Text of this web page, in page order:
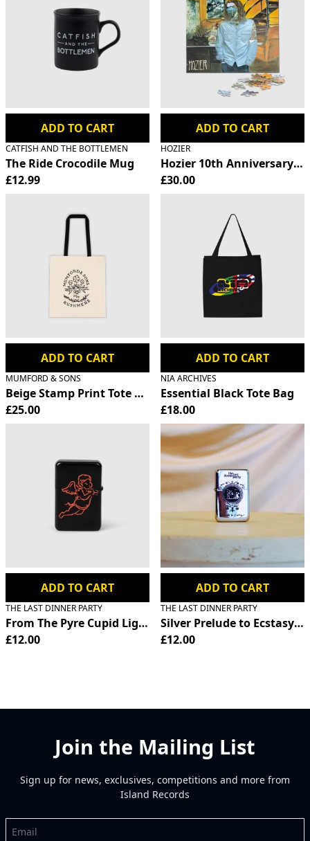
ADD TO CART
CATFISH AND THE BOTTLEMEN
The Ride Crocodile Mug
£12.99
ADD TO CART
HOZIER
Hozier 10th Anniversary
£30.00
ADD TO CART
MUMFORD & SONS
Beige Stamp Print Tote Bag
£25.00
ADD TO CART
NIA ARCHIVES
Essential Black Tote Bag
£18.00
ADD TO CART
THE LAST DINNER PARTY
From The Pyre Cupid Lighter
£12.00
ADD TO CART
THE LAST DINNER PARTY
Silver Prelude to Ecstasy
£12.00
Join the Mailing List
Sign up for news, exclusives, competitions and more from
Island Records
Email